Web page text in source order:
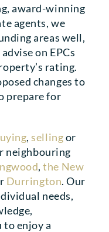
award-winning
agents, we
areas well,
on EPCs
rating.
changes to
prepare for
,sellingor
neighbouring
,the New
Durrington. Our
needs,
to enjoy a